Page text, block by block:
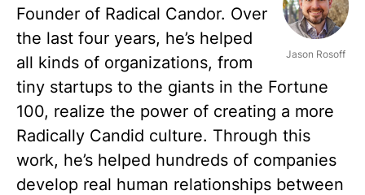
Jason Rosoff
Founder of Radical Candor. Over
the last four years, he’s helped
all kinds of organizations, from
tiny startups to the giants in the Fortune
100, realize the power of creating a more
Radically Candid culture. Through this
work, he’s helped hundreds of companies
develop real human relationships between